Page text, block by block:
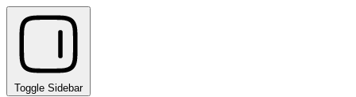
Toggle Sidebar